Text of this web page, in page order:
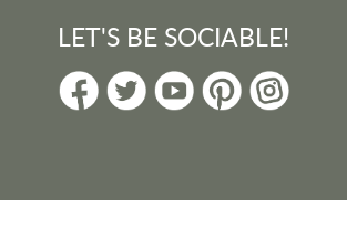
LET'S BE SOCIABLE!